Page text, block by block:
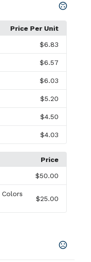
Price Per Unit
$6.83
$6.57
$6.03
$5.20
$4.50
$4.03
Price
$50.00
$25.00